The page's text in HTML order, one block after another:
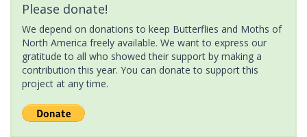
Please donate!
We depend on donations to keep Butterflies and Moths of
North America freely available. We want to express our
gratitude to all who showed their support by making a
contribution this year. You can donate to support this
project at any time.